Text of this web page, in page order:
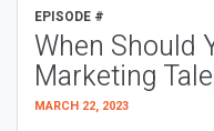
EPISODE #
When Should
Marketing
MARCH 22, 2023